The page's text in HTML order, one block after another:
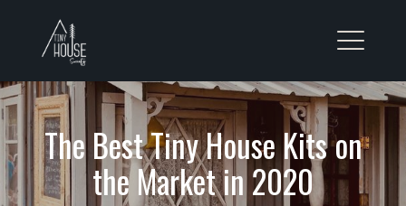
The Best Tiny House Kits on
the Market in 2020